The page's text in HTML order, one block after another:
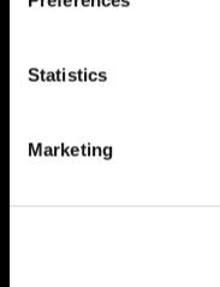
Statistics
Marketing